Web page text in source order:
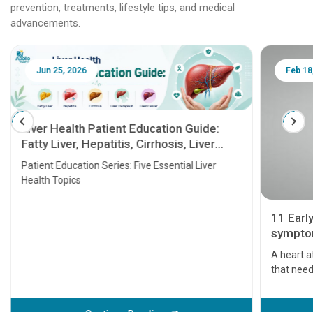
prevention, treatments, lifestyle tips, and medical
advancements.
Jun 25, 2026
Liver Health Patient Education Guide:
Fatty Liver, Hepatitis, Cirrhosis, Liver
Transplant and Liver Cancer
Patient Education Series: Five Essential Liver
Health Topics
Feb
11
A heart
that
before